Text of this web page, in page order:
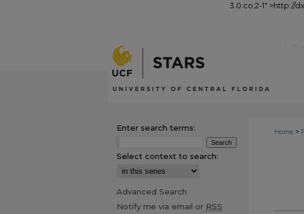
3.0.co;2-1" >http://
Home >
Enter search terms:
Select context to search:
Advanced Search
Notify me via email or RSS